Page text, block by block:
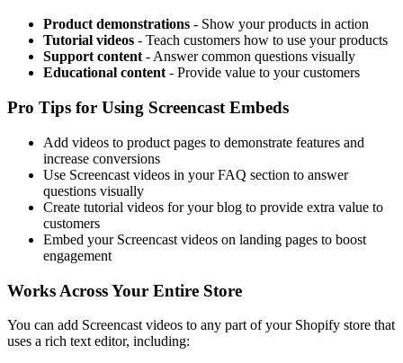
Product demonstrations - Show your products in action
Tutorial videos - Teach customers how to use your products
Support content - Answer common questions visually
Educational content - Provide value to your customers
Pro Tips for Using Screencast Embeds
Add videos to product pages to demonstrate features and
increase conversions
Use Screencast videos in your FAQ section to answer
questions visually
Create tutorial videos for your blog to provide extra value to
customers
Embed your Screencast videos on landing pages to boost
engagement
Works Across Your Entire Store
You can add Screencast videos to any part of your Shopify store that
uses a rich text editor, including: